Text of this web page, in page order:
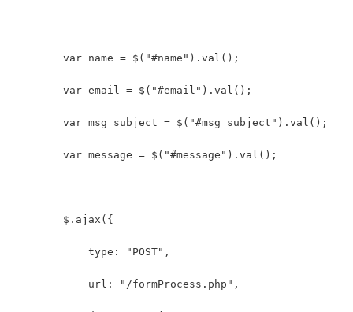
        var name = $("#name").val();
        var email = $("#email").val();
        var msg_subject = $("#msg_subject").val();
        var message = $("#message").val();
        $.ajax({
            type: "POST",
            url: "/formProcess.php",